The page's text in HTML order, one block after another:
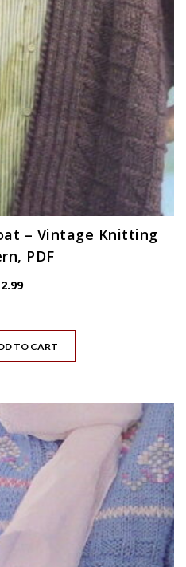
– Vintage Knitting
PDF
2.99
TO CART